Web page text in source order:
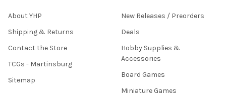
About YHP
Shipping & Returns
Contact the Store
TCGs - Martinsburg
Sitemap
New Releases / Preorders
Deals
Hobby Supplies &
Accessories
Board Games
Miniature Games